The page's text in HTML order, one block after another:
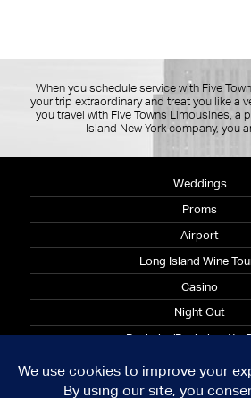
When you schedule service with Five
your trip extraordinary and treat you like a
you travel with Five Towns Limousines, a
Island New York company, you
Weddings
Proms
Airport
Long Island Wine
Casino
Night Out
Bachelor/Bachelorette
© 2026 Copyright Five Towns Limousine